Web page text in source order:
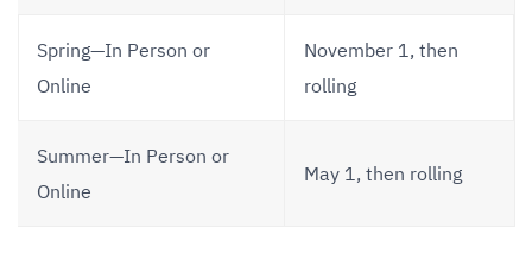
Spring—In Person or
Online
November 1, then
rolling
Summer—In Person or
Online
May 1, then rolling